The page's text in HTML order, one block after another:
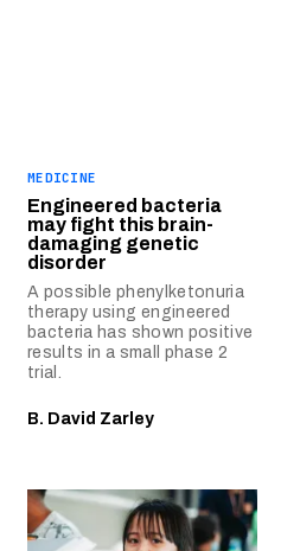
MEDICINE
Engineered bacteria
may fight this brain-
damaging genetic
disorder
A possible phenylketonuria
therapy using engineered
bacteria has shown positive
results in a small phase 2
trial.
B. David Zarley